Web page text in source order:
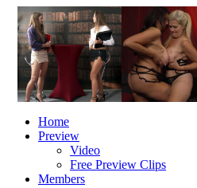
Home
Preview
Video
Free Preview Clips
Members